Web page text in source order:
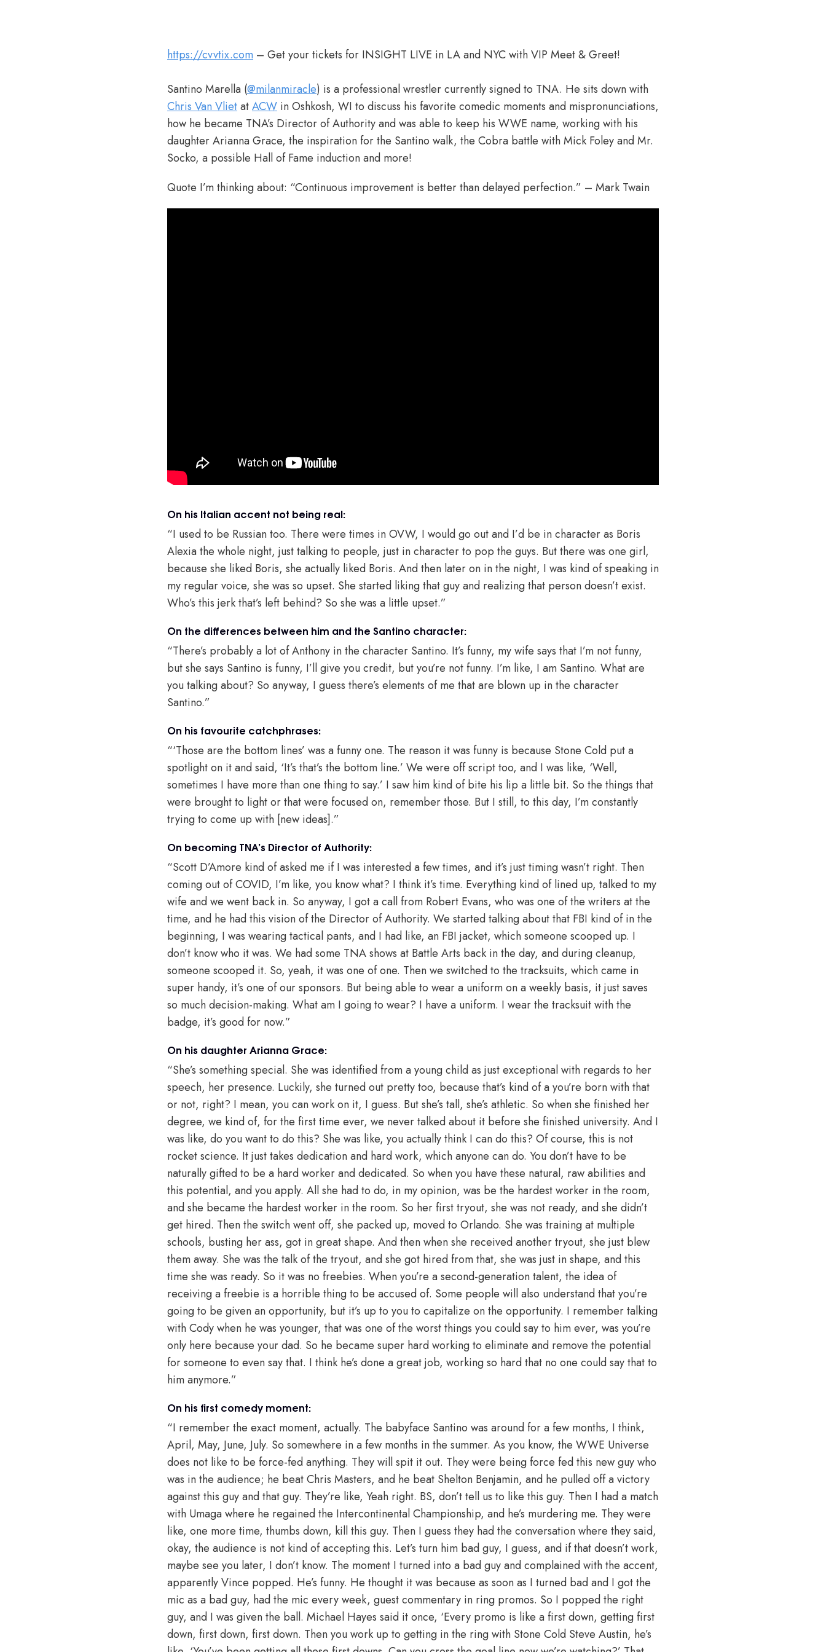
https://cvvtix.com – Get your tickets for INSIGHT LIVE in LA and NYC with VIP Meet & Greet!
Santino Marella (@milanmiracle) is a professional wrestler currently signed to TNA. He sits down with
Chris Van VlietatACW in Oshkosh, WI to discuss his favorite comedic moments and mispronunciations,
how he became TNA’s Director of Authority and was able to keep his WWE name, working with his
daughter Arianna Grace, the inspiration for the Santino walk, the Cobra battle with Mick Foley and Mr.
Socko, a possible Hall of Fame induction and more!
Quote I’m thinking about: “Continuous improvement is better than delayed perfection.” – Mark Twain
On his Italian accent not being real:
“I used to be Russian too. There were times in OVW, I would go out and I’d be in character as Boris
Alexia the whole night, just talking to people, just in character to pop the guys. But there was one girl,
because she liked Boris, she actually liked Boris. And then later on in the night, I was kind of speaking in
my regular voice, she was so upset. She started liking that guy and realizing that person doesn’t exist.
Who’s this jerk that’s left behind? So she was a little upset.”
On the differences between him and the Santino character:
“There’s probably a lot of Anthony in the character Santino. It’s funny, my wife says that I’m not funny,
but she says Santino is funny, I’ll give you credit, but you’re not funny. I’m like, I am Santino. What are
you talking about? So anyway, I guess there’s elements of me that are blown up in the character
Santino.”
On his favourite catchphrases:
“‘Those are the bottom lines’ was a funny one. The reason it was funny is because Stone Cold put a
spotlight on it and said, ‘It’s that’s the bottom line.’ We were off script too, and I was like, ‘Well,
sometimes I have more than one thing to say.’ I saw him kind of bite his lip a little bit. So the things that
were brought to light or that were focused on, remember those. But I still, to this day, I’m constantly
trying to come up with [new ideas].”
On becoming TNA’s Director of Authority:
“Scott D’Amore kind of asked me if I was interested a few times, and it’s just timing wasn’t right. Then
coming out of COVID, I’m like, you know what? I think it’s time. Everything kind of lined up, talked to my
wife and we went back in. So anyway, I got a call from Robert Evans, who was one of the writers at the
time, and he had this vision of the Director of Authority. We started talking about that FBI kind of in the
beginning, I was wearing tactical pants, and I had like, an FBI jacket, which someone scooped up. I
don’t know who it was. We had some TNA shows at Battle Arts back in the day, and during cleanup,
someone scooped it. So, yeah, it was one of one. Then we switched to the tracksuits, which came in
super handy, it’s one of our sponsors. But being able to wear a uniform on a weekly basis, it just saves
so much decision-making. What am I going to wear? I have a uniform. I wear the tracksuit with the
badge, it’s good for now.”
On his daughter Arianna Grace:
“She’s something special. She was identified from a young child as just exceptional with regards to her
speech, her presence. Luckily, she turned out pretty too, because that’s kind of a you’re born with that
or not, right? I mean, you can work on it, I guess. But she’s tall, she’s athletic. So when she finished her
degree, we kind of, for the first time ever, we never talked about it before she finished university. And I
was like, do you want to do this? She was like, you actually think I can do this? Of course, this is not
rocket science. It just takes dedication and hard work, which anyone can do. You don’t have to be
naturally gifted to be a hard worker and dedicated. So when you have these natural, raw abilities and
this potential, and you apply. All she had to do, in my opinion, was be the hardest worker in the room,
and she became the hardest worker in the room. So her first tryout, she was not ready, and she didn’t
get hired. Then the switch went off, she packed up, moved to Orlando. She was training at multiple
schools, busting her ass, got in great shape. And then when she received another tryout, she just blew
them away. She was the talk of the tryout, and she got hired from that, she was just in shape, and this
time she was ready. So it was no freebies. When you’re a second-generation talent, the idea of
receiving a freebie is a horrible thing to be accused of. Some people will also understand that you’re
going to be given an opportunity, but it’s up to you to capitalize on the opportunity. I remember talking
with Cody when he was younger, that was one of the worst things you could say to him ever, was you’re
only here because your dad. So he became super hard working to eliminate and remove the potential
for someone to even say that. I think he’s done a great job, working so hard that no one could say that to
him anymore.”
On his first comedy moment:
“I remember the exact moment, actually. The babyface Santino was around for a few months, I think,
April, May, June, July. So somewhere in a few months in the summer. As you know, the WWE Universe
does not like to be force-fed anything. They will spit it out. They were being force fed this new guy who
was in the audience; he beat Chris Masters, and he beat Shelton Benjamin, and he pulled off a victory
against this guy and that guy. They’re like, Yeah right. BS, don’t tell us to like this guy. Then I had a match
with Umaga where he regained the Intercontinental Championship, and he’s murdering me. They were
like, one more time, thumbs down, kill this guy. Then I guess they had the conversation where they said,
okay, the audience is not kind of accepting this. Let’s turn him bad guy, I guess, and if that doesn’t work,
maybe see you later, I don’t know. The moment I turned into a bad guy and complained with the accent,
apparently Vince popped. He’s funny. He thought it was because as soon as I turned bad and I got the
mic as a bad guy, had the mic every week, guest commentary in ring promos. So I popped the right
guy, and I was given the ball. Michael Hayes said it once, ‘Every promo is like a first down, getting first
down, first down, first down. Then you work up to getting in the ring with Stone Cold Steve Austin, he’s